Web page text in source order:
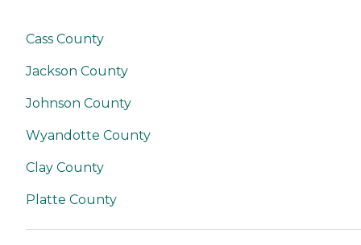
Cass County
Jackson County
Johnson County
Wyandotte County
Clay County
Platte County